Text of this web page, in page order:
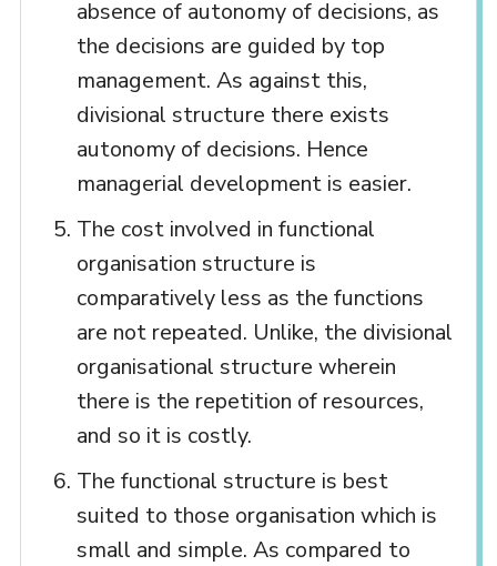
absence of autonomy of decisions, as
the decisions are guided by top
management. As against this,
divisional structure there exists
autonomy of decisions. Hence
managerial development is easier.
The cost involved in functional
organisation structure is
comparatively less as the functions
are not repeated. Unlike, the divisional
organisational structure wherein
there is the repetition of resources,
and so it is costly.
The functional structure is best
suited to those organisation which is
small and simple. As compared to